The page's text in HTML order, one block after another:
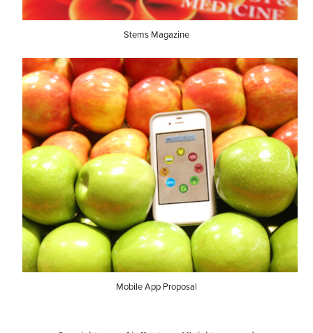
Stems Magazine
Mobile App Proposal